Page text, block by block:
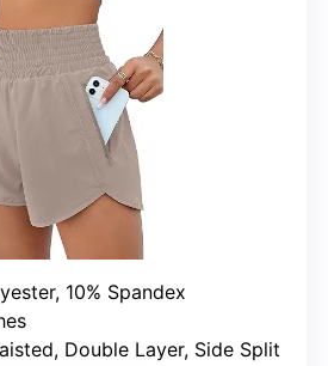
10% Spandex
Double Layer, Side Split